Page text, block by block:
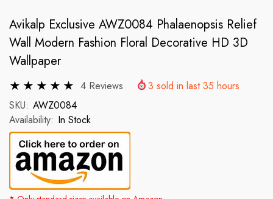
Avikalp Exclusive AWZ0084 Phalaenopsis Relief
Wall Modern Fashion Floral Decorative HD 3D
Wallpaper
4 Reviews 3 sold in last35 hours
SKU: AWZ0084
Availability: In Stock